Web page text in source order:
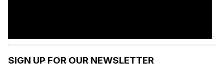
SIGN UP FOR OUR NEWSLETTER